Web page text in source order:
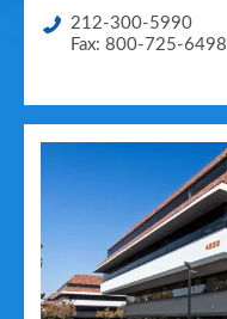
212-300-5990
Fax: 800-725-6498